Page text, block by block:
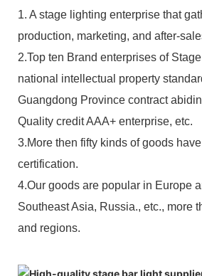
1. A stage lighting enterprise that
production, marketing, and after-
2.Top ten Brand enterprises of
national intellectual property
Guangdong Province contract
Quality credit AAA+ enterprise, etc.
3.More then fifty kinds of goods
certification.
4.Our goods are popular in Europe
Southeast Asia, Russia., etc., more
and regions.